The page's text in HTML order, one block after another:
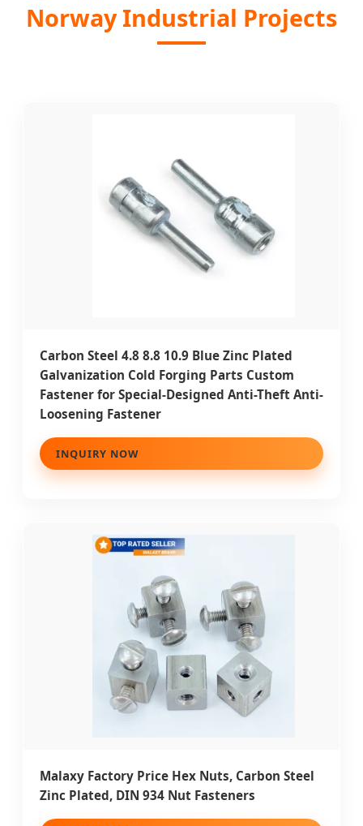
Norway Industrial Projects
Carbon Steel 4.8 8.8 10.9 Blue Zinc Plated
Galvanization Cold Forging Parts Custom
Fastener for Special-Designed Anti-Theft Anti-
Loosening Fastener
INQUIRY NOW
Malaxy Factory Price Hex Nuts, Carbon Steel
Zinc Plated, DIN 934 Nut Fasteners